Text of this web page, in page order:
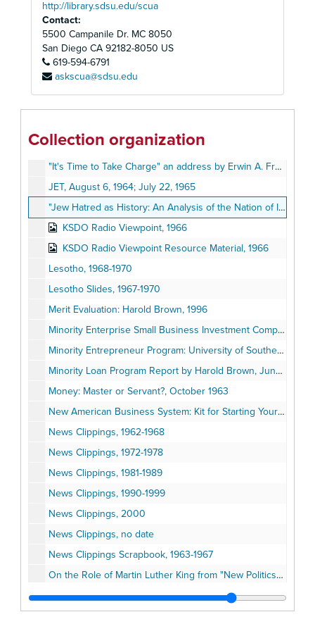
http://library.sdsu.edu/scua
Contact:
5500 Campanile Dr. MC 8050
San Diego CA 92182-8050 US
619-594-6791
askscua@sdsu.edu
Collection organization
Growing a Business: A Young Entrepreneur's Start-Up Guide
Harold Brown Day, July 22, 1967
Honorary Deputy Sheriff's Association Application for Appointment
Human Side of Enterprise Paper by Harold Brown, November 21, 1977
Introduction to the National Afro-American Museum and Cultural Center Project
"It's Time to Take Charge" an address by Erwin A. France, August 16, 1982
JET, August 6, 1964; July 22, 1965
"Jew Hatred as History: An Analysis of the Nation of Islam's 'The Secret Relationship between Blacks and Jews'", 1993
KSDO Radio Viewpoint, 1966
KSDO Radio Viewpoint Resource Material, 1966
Lesotho, 1968-1970
Lesotho Slides, 1967-1970
Merit Evaluation: Harold Brown, 1996
Minority Enterprise Small Business Investment Company (MESBIC), 1987-1989
Minority Entrepreneur Program: University of Southern California (USC) material, 1987
Minority Loan Program Report by Harold Brown, June 1971
Money: Master or Servant?, October 1963
New American Business System: Kit for Starting Your Own Business, 1991
News Clippings, 1962-1968
News Clippings, 1972-1978
News Clippings, 1981-1989
News Clippings, 1990-1999
News Clippings, 2000
News Clippings, no date
News Clippings Scrapbook, 1963-1967
On the Role of Martin Luther King from "New Politics" volume 4, number 1
Papers Written by Harold Brown